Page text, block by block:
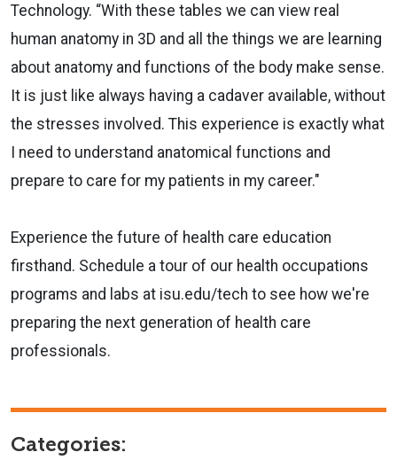
Technology. “With these tables we can view real
human anatomy in 3D and all the things we are learning
about anatomy and functions of the body make sense.
It is just like always having a cadaver available, without
the stresses involved. This experience is exactly what
I need to understand anatomical functions and
prepare to care for my patients in my career."
Experience the future of health care education
firsthand. Schedule a tour of our health occupations
programs and labs at isu.edu/tech to see how we're
preparing the next generation of health care
professionals.
Categories: